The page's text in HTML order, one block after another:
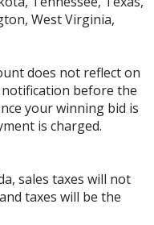
West Virginia,
does not reflect on
before the
your winning bid is
is charged.
sales taxes will not
taxes will be the